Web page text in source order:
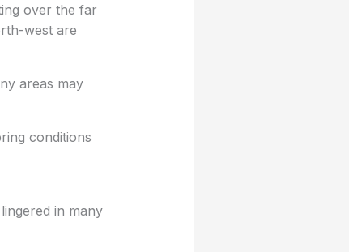
over the far
west are
areas may
conditions
in many